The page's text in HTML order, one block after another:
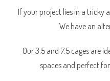
If your project lies in a tricky
We have an
Our 3.5 and 7.5 cages are
spaces and perfect